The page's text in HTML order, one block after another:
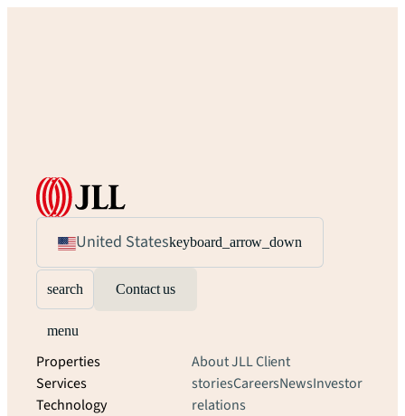
United Stateskeyboard_arrow_down
search Contact us
menu
Properties
Services
Technology
About JLLClient
storiesCareersNewsInvestor
relations